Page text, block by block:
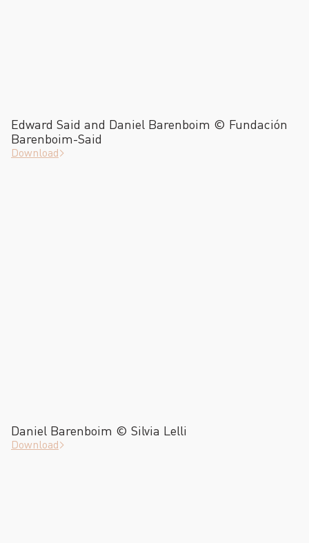
Edward Said and Daniel Barenboim © Fundación
Barenboim-Said
Download
Daniel Barenboim © Silvia Lelli
Download